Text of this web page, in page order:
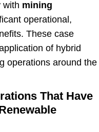
with mining
operational,
These case
of hybrid
operations around the
That Have